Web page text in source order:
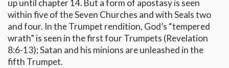
up until chapter 14. But a form of apostasy is seen
within five of the Seven Churches and with Seals two
and four. In the Trumpet rendition, God’s “tempered
wrath” is seen in the first four Trumpets (Revelation
8:6-13); Satan and his minions are unleashed in the
fifth Trumpet.